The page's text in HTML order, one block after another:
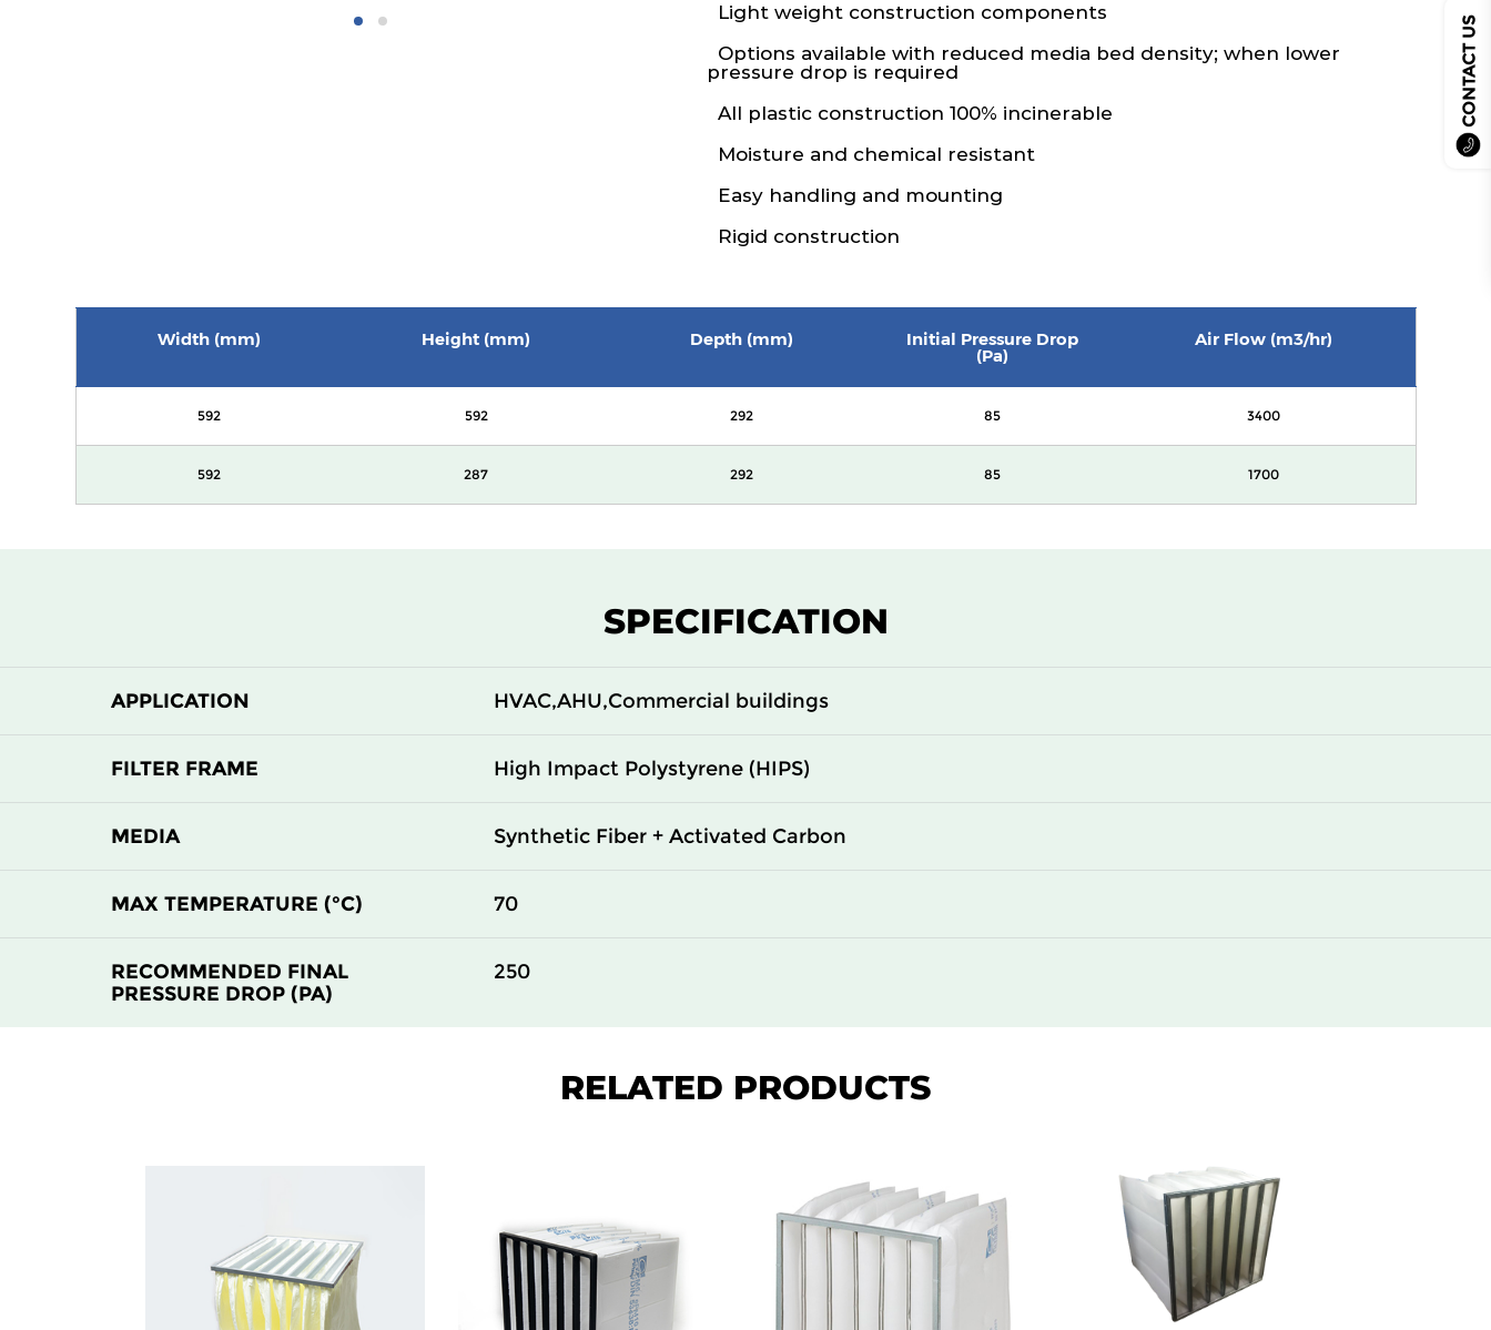
CONTACT US
Light weight construction components
Options available with reduced media bed density; when lower
pressure drop is required
All plastic construction 100% incinerable
Moisture and chemical resistant
Easy handling and mounting
Rigid construction
Width (mm) Height (mm) Depth (mm) Initial Pressure Drop
(Pa)
Air Flow (m3/hr)
592 592 292 85 3400
592 287 292 85 1700
SPECIFICATION
APPLICATION HVAC,AHU,Commercial buildings
FILTER FRAME High Impact Polystyrene (HIPS)
MEDIA Synthetic Fiber + Activated Carbon
MAX TEMPERATURE (°C) 70
RECOMMENDED FINAL
PRESSURE DROP (PA)
250
RELATED PRODUCTS